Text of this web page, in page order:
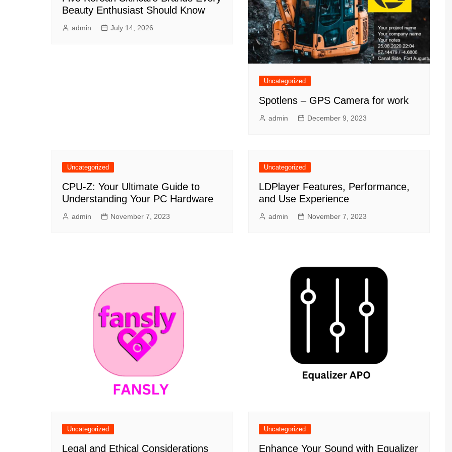
Beauty Enthusiast Should Know
admin July 14, 2026
Uncategorized
Spotlens – GPS Camera for work
admin December 9, 2023
Uncategorized
CPU-Z: Your Ultimate Guide to
Understanding Your PC Hardware
admin November 7, 2023
Uncategorized
LDPlayer Features, Performance,
and Use Experience
admin November 7, 2023
Uncategorized
Legal and Ethical Considerations
Uncategorized
Enhance Your Sound with Equalizer